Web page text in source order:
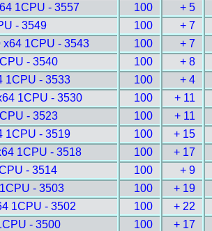
1CPU - 3557 100 + 5
- 3549 100 + 7
x64 1CPU - 3543 100 + 7
- 3540 100 + 8
1CPU - 3533 100 + 4
1CPU - 3530 100 + 11
- 3523 100 + 11
1CPU - 3519 100 + 15
1CPU - 3518 100 + 17
- 3514 100 + 9
- 3503 100 + 19
1CPU - 3502 100 + 22
- 3500 100 + 17